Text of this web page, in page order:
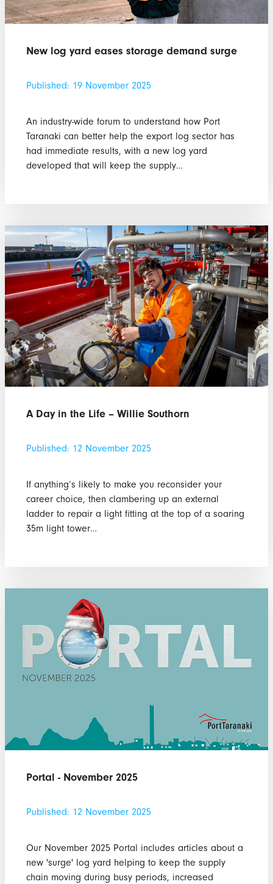
New log yard eases storage demand surge
Published: 19 November 2025
An industry-wide forum to understand how Port
Taranaki can better help the export log sector has
had immediate results, with a new log yard
developed that will keep the supply…
A Day in the Life – Willie Southorn
Published: 12 November 2025
If anything’s likely to make you reconsider your
career choice, then clambering up an external
ladder to repair a light fitting at the top of a soaring
35m light tower…
Portal - November 2025
Published: 12 November 2025
Our November 2025 Portal includes articles about a
new 'surge' log yard helping to keep the supply
chain moving during busy periods, increased